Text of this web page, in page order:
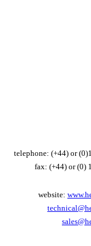
telephone: (+44) or
fax: (+44) or (0)
website: